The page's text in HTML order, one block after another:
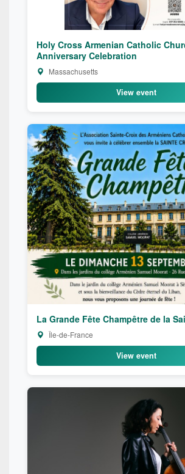
Holy Cross Armenian Catholic
Anniversary Celebration
Massachusetts
View event
La Grande Fête Champêtre de la
Île-de-France
View event